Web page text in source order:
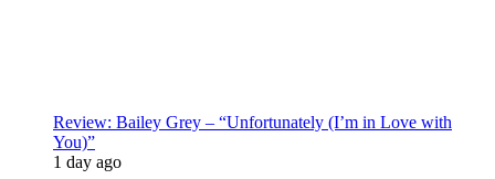
Review: Bailey Grey – “Unfortunately (I’m in Love with
You)”
1 day ago